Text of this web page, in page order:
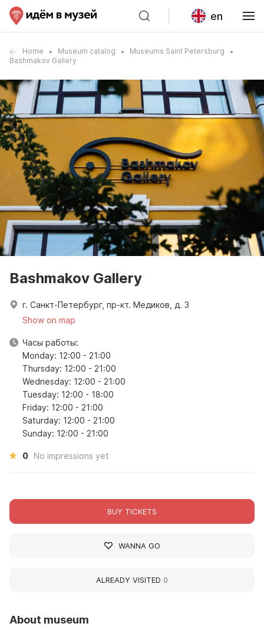
en
Home Museum catalog
Museums Saint Petersburg
Bashmakov Gallery
About museum
Bashmakov Gallery
г. Санкт-Петербург, пр-кт. Медиков, д. 3
Show on map
Часы работы:
Monday: 12:00 - 21:00
Thursday: 12:00 - 21:00
Wednesday: 12:00 - 21:00
Tuesday: 12:00 - 18:00
Friday: 12:00 - 21:00
Saturday: 12:00 - 21:00
Sunday: 12:00 - 21:00
0 No impressions yet
BUY TICKETS
WANNA GO
ALREADY VISITED 0